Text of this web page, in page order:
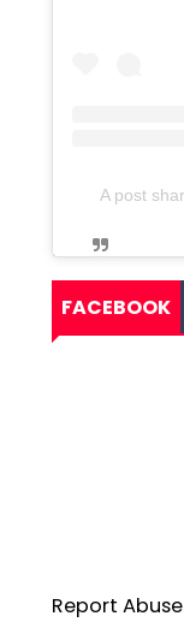
FACEBOOK
Report Abuse